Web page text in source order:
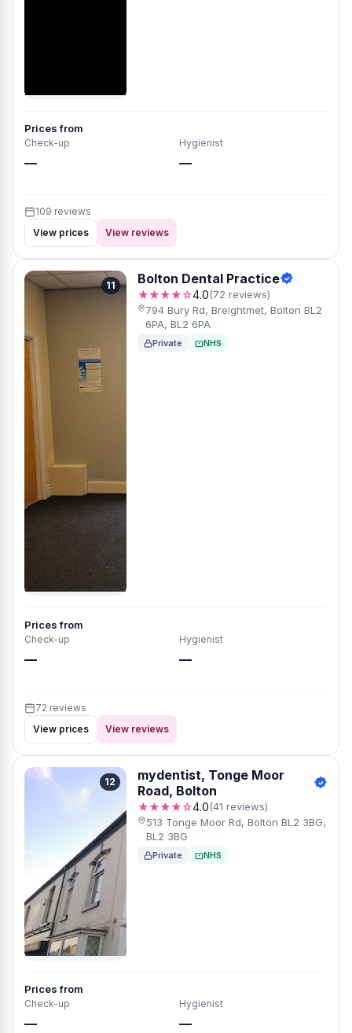
Prices from
Check-up
—
Hygienist
—
109 reviews
View prices
View reviews
11 Bolton Dental Practice
★★★★☆4.0(72 reviews)
794 Bury Rd, Breightmet, Bolton BL2
6PA, BL2 6PA
Private NHS
Prices from
Check-up
—
Hygienist
—
72 reviews
View prices
View reviews
12
mydentist, Tonge Moor
Road, Bolton
★★★★☆4.0(41 reviews)
513 Tonge Moor Rd, Bolton BL2 3BG,
BL2 3BG
Private NHS
Prices from
Check-up
—
Hygienist
—